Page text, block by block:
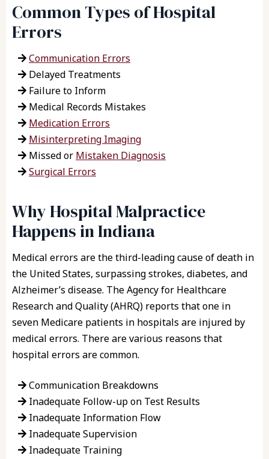
Common Types of Hospital
Errors
Communication Errors
Delayed Treatments
Failure to Inform
Medical Records Mistakes
Medication Errors
Misinterpreting Imaging
Missed or Mistaken Diagnosis
Surgical Errors
Why Hospital Malpractice
Happens in Indiana
Medical errors are the third-leading cause of death in
the United States, surpassing strokes, diabetes, and
Alzheimer’s disease. The Agency for Healthcare
Research and Quality (AHRQ) reports that one in
seven Medicare patients in hospitals are injured by
medical errors. There are various reasons that
hospital errors are common.
Communication Breakdowns
Inadequate Follow-up on Test Results
Inadequate Information Flow
Inadequate Supervision
Inadequate Training